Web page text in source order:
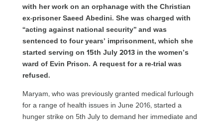
with her work on an orphanage with the Christian
ex-prisoner Saeed Abedini. She was charged with
“acting against national security” and was
sentenced to four years’ imprisonment, which she
started serving on 15th July 2013 in the women’s
ward of Evin Prison. A request for a re-trial was
refused.
Maryam, who was previously granted medical furlough
for a range of health issues in June 2016, started a
hunger strike on 5th July to demand her immediate and